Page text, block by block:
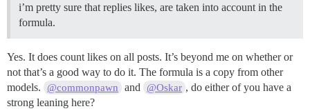
i’m pretty sure that replies likes, are taken into account in the
formula.
Yes. It does count likes on all posts. It’s beyond me on whether or
not that’s a good way to do it. The formula is a copy from other
models.
@commonpawn and @Oskar , do either of you have a
strong leaning here?